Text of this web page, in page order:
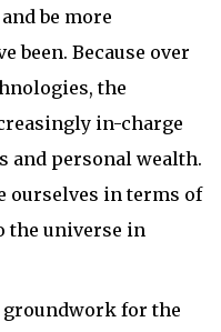
be more
been. Because over
the
in-charge
and personal wealth.
ourselves in terms of
the universe in
groundwork for the